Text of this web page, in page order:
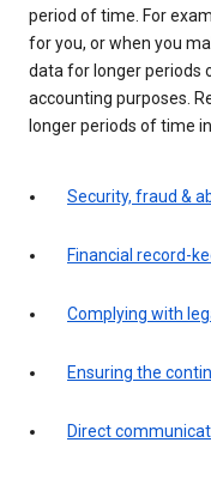
period of time. For
for you, or when you
data for longer periods
accounting purposes.
longer periods of time
Security, fraud &
Financial record-
Complying with
Ensuring the
Direct